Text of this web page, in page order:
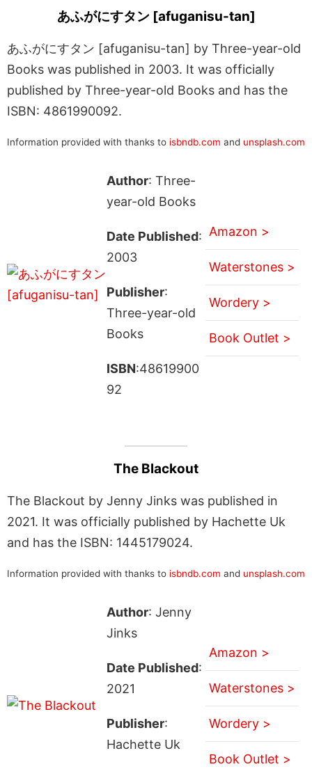
あふがにすタン [afuganisu-tan]
あふがにすタン [afuganisu-tan] by Three-year-old
Books was published in 2003. It was officially
published by Three-year-old Books and has the
ISBN: 4861990092.
Information provided with thanks to isbndb.com and unsplash.com
Author: Three-
year-old Books
Date Published:
2003
Publisher:
Three-year-old
Books
ISBN:48619900
92
Amazon >
Waterstones >
Wordery >
Book Outlet >
The Blackout
The Blackout by Jenny Jinks was published in
2021. It was officially published by Hachette Uk
and has the ISBN: 1445179024.
Information provided with thanks to isbndb.com and unsplash.com
Author: Jenny
Jinks
Date Published:
2021
Publisher:
Hachette Uk
Amazon >
Waterstones >
Wordery >
Book Outlet >